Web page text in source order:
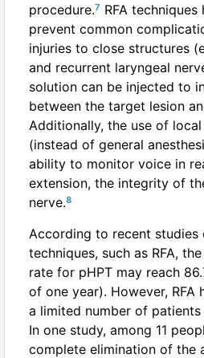
procedure.7 RFA
prevent common
injuries to close structures
and recurrent laryngeal
solution can be injected to
between the target lesion
Additionally, the use of local
(instead of general
ability to monitor voice in
extension, the integrity of
nerve.8
According to recent studies
techniques, such as RFA,
rate for pHPT may reach
of one year). However, RFA
a limited number of
In one study, among 11
complete elimination of the